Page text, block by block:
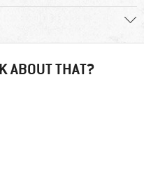
ABOUT THAT?